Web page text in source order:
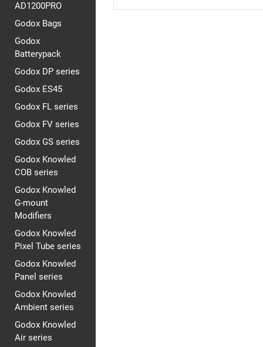
AD1200PRO
Godox Bags
Godox
Batterypack
Godox DP series
Godox ES45
Godox FL series
Godox FV series
Godox GS series
Godox Knowled
COB series
Godox Knowled
G-mount
Modifiers
Godox Knowled
Pixel Tube series
Godox Knowled
Panel series
Godox Knowled
Ambient series
Godox Knowled
Air series